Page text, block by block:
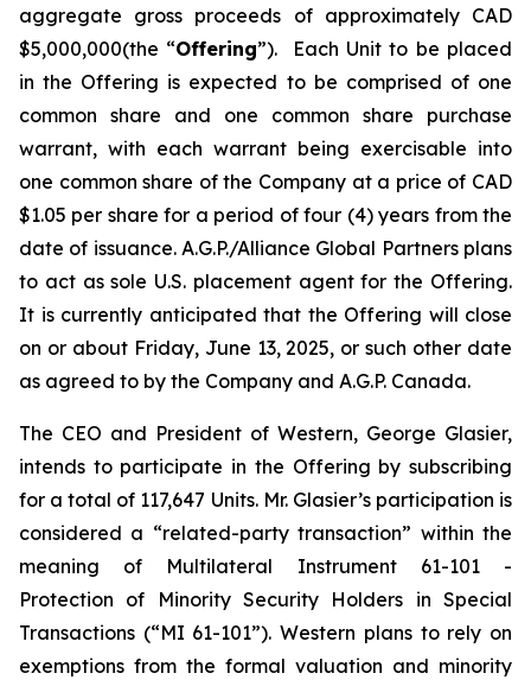
aggregate gross proceeds of approximately CAD
$5,000,000(the “Offering”). Each Unit to be placed
in the Offering is expected to be comprised of one
common share and one common share purchase
warrant, with each warrant being exercisable into
one common share of the Company at a price of CAD
$1.05 per share for a period of four (4) years from the
date of issuance. A.G.P./Alliance Global Partners plans
to act as sole U.S. placement agent for the Offering.
It is currently anticipated that the Offering will close
on or about Friday, June 13, 2025, or such other date
as agreed to by the Company and A.G.P. Canada.
The CEO and President of Western, George Glasier,
intends to participate in the Offering by subscribing
for a total of 117,647 Units. Mr. Glasier’s participation is
considered a “related-party transaction” within the
meaning of Multilateral Instrument 61-101 -
Protection of Minority Security Holders in Special
Transactions (“MI 61-101”). Western plans to rely on
exemptions from the formal valuation and minority